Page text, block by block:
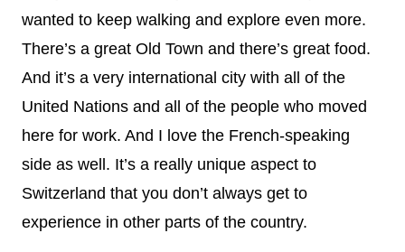
wanted to keep walking and explore even more.
There’s a great Old Town and there’s great food.
And it’s a very international city with all of the
United Nations and all of the people who moved
here for work. And I love the French-speaking
side as well. It’s a really unique aspect to
Switzerland that you don’t always get to
experience in other parts of the country.